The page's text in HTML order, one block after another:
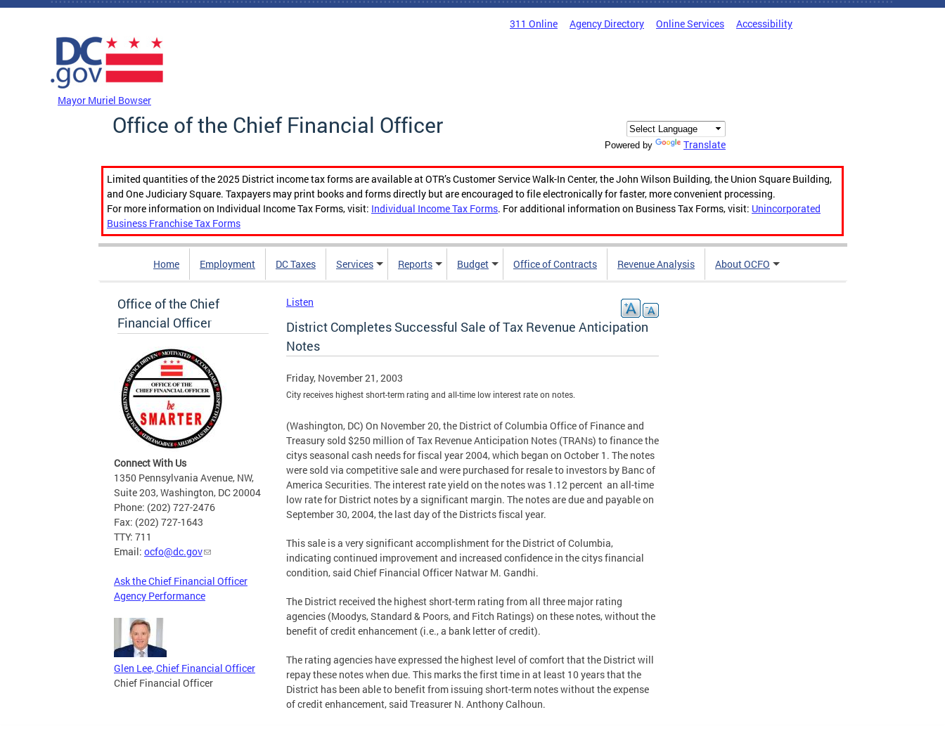
Skip to main content
311 Online Agency Directory Online Services Accessibility
Mayor Muriel Bowser
Office of the Chief Financial Officer
Powered by Translate
Limited quantities of the 2025 District income tax forms are available at OTR’s Customer Service Walk-In Center, the John Wilson Building, the Union Square Building,
and One Judiciary Square. Taxpayers may print books and forms directly but are encouraged to file electronically for faster, more convenient processing.
For more information on Individual Income Tax Forms, visit: Individual Income Tax Forms. For additional information on Business Tax Forms, visit: Unincorporated
Business Franchise Tax Forms
Home Employment DC Taxes Services Reports Budget Office of Contracts Revenue Analysis About OCFO
Office of the Chief
Financial Officer
Connect With Us
1350 Pennsylvania Avenue, NW,
Suite 203, Washington, DC 20004
Phone: (202) 727-2476
Fax: (202) 727-1643
TTY: 711
Email: ocfo@dc.gov
Ask the Chief Financial Officer
Agency Performance
Glen Lee, Chief Financial Officer
Chief Financial Officer
Listen
District Completes Successful Sale of Tax Revenue Anticipation
Notes
Friday, November 21, 2003
City receives highest short-term rating and all-time low interest rate on notes.
(Washington, DC) On November 20, the District of Columbia Office of Finance and
Treasury sold $250 million of Tax Revenue Anticipation Notes (TRANs) to finance the
citys seasonal cash needs for fiscal year 2004, which began on October 1. The notes
were sold via competitive sale and were purchased for resale to investors by Banc of
America Securities. The interest rate yield on the notes was 1.12 percent  an all-time
low rate for District notes by a significant margin. The notes are due and payable on
September 30, 2004, the last day of the Districts fiscal year.
This sale is a very significant accomplishment for the District of Columbia,
indicating continued improvement and increased confidence in the citys financial
condition, said Chief Financial Officer Natwar M. Gandhi.
The District received the highest short-term rating from all three major rating
agencies (Moodys, Standard & Poors, and Fitch Ratings) on these notes, without the
benefit of credit enhancement (i.e., a bank letter of credit).
The rating agencies have expressed the highest level of comfort that the District will
repay these notes when due. This marks the first time in at least 10 years that the
District has been able to benefit from issuing short-term notes without the expense
of credit enhancement, said Treasurer N. Anthony Calhoun.